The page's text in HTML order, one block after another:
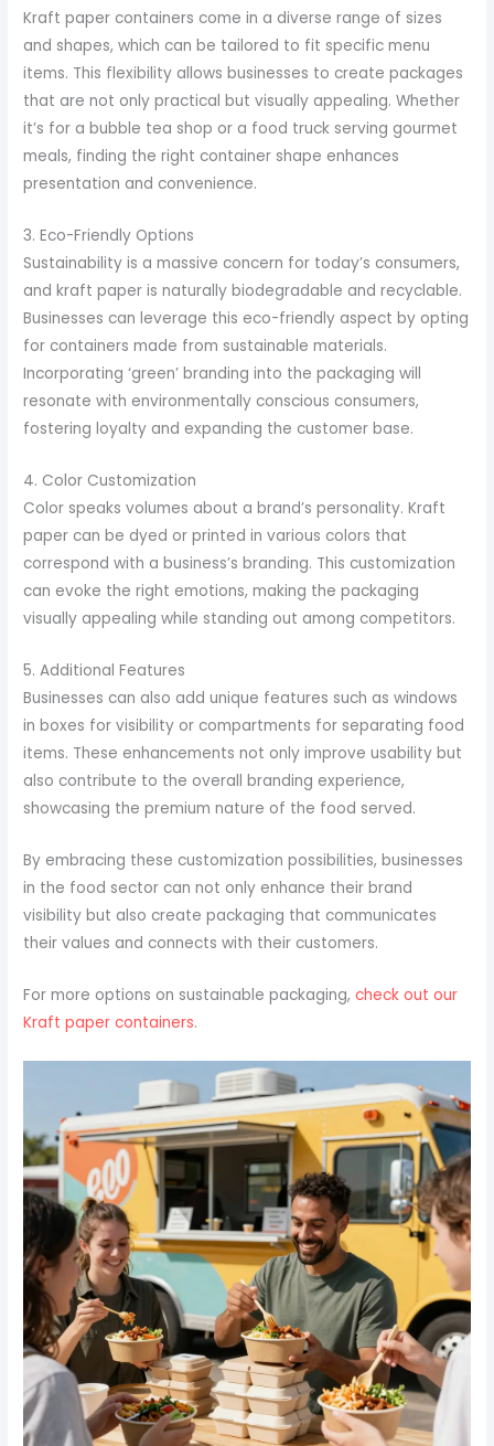
Kraft paper containers come in a diverse range of sizes
and shapes, which can be tailored to fit specific menu
items. This flexibility allows businesses to create packages
that are not only practical but visually appealing. Whether
it’s for a bubble tea shop or a food truck serving gourmet
meals, finding the right container shape enhances
presentation and convenience.
3. Eco-Friendly Options
Sustainability is a massive concern for today’s consumers,
and kraft paper is naturally biodegradable and recyclable.
Businesses can leverage this eco-friendly aspect by opting
for containers made from sustainable materials.
Incorporating ‘green’ branding into the packaging will
resonate with environmentally conscious consumers,
fostering loyalty and expanding the customer base.
4. Color Customization
Color speaks volumes about a brand’s personality. Kraft
paper can be dyed or printed in various colors that
correspond with a business’s branding. This customization
can evoke the right emotions, making the packaging
visually appealing while standing out among competitors.
5. Additional Features
Businesses can also add unique features such as windows
in boxes for visibility or compartments for separating food
items. These enhancements not only improve usability but
also contribute to the overall branding experience,
showcasing the premium nature of the food served.
By embracing these customization possibilities, businesses
in the food sector can not only enhance their brand
visibility but also create packaging that communicates
their values and connects with their customers.
For more options on sustainable packaging,check out our
Kraft paper containers.